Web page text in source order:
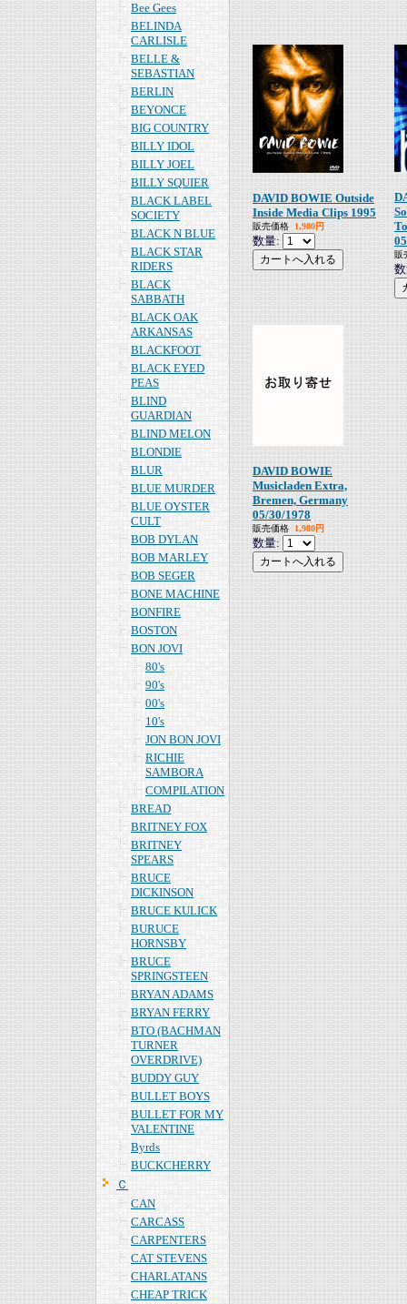
Bee Gees
BELINDA
CARLISLE
BELLE &
SEBASTIAN
BERLIN
BEYONCE
BIG COUNTRY
BILLY IDOL
BILLY JOEL
BILLY SQUIER
BLACK LABEL
SOCIETY
BLACK N BLUE
BLACK STAR
RIDERS
BLACK
SABBATH
BLACK OAK
ARKANSAS
BLACKFOOT
BLACK EYED
PEAS
BLIND
GUARDIAN
BLIND MELON
BLONDIE
BLUR
BLUE MURDER
BLUE OYSTER
CULT
BOB DYLAN
BOB MARLEY
BOB SEGER
BONE MACHINE
BONFIRE
BOSTON
BON JOVI
80's
90's
00's
10's
JON BON JOVI
RICHIE
SAMBORA
COMPILATION
BREAD
BRITNEY FOX
BRITNEY
SPEARS
BRUCE
DICKINSON
BRUCE KULICK
BURUCE
HORNSBY
BRUCE
SPRINGSTEEN
BRYAN ADAMS
BRYAN FERRY
BTO (BACHMAN
TURNER
OVERDRIVE)
BUDDY GUY
BULLET BOYS
BULLET FOR MY
VALENTINE
Byrds
BUCKCHERRY
Ｃ
CAN
CARCASS
CARPENTERS
CAT STEVENS
CHARLATANS
CHEAP TRICK
DAVID BOWIE Outside
Inside Media Clips 1995
販売価格 1,980円
数量:
販
DAVID BOWIE
Musicladen Extra,
Bremen, Germany
05/30/1978
販売価格 1,980円
数量: